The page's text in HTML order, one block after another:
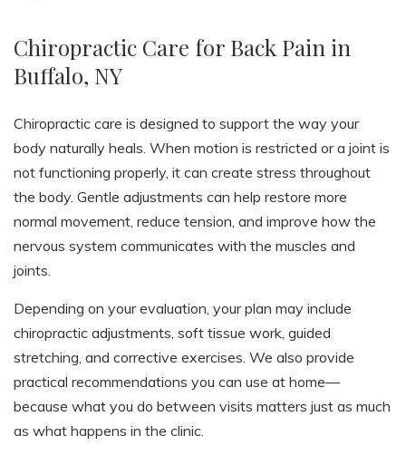
Chiropractic Care for Back Pain in
Buffalo, NY
Chiropractic care is designed to support the way your
body naturally heals. When motion is restricted or a joint is
not functioning properly, it can create stress throughout
the body. Gentle adjustments can help restore more
normal movement, reduce tension, and improve how the
nervous system communicates with the muscles and
joints.
Depending on your evaluation, your plan may include
chiropractic adjustments, soft tissue work, guided
stretching, and corrective exercises. We also provide
practical recommendations you can use at home—
because what you do between visits matters just as much
as what happens in the clinic.